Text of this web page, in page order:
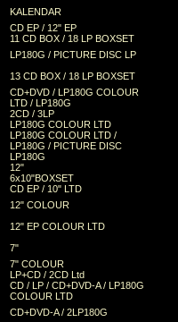
KALENDAR
CD EP / 12" EP
11 CD BOX / 18 LP BOXSET
LP180G / PICTURE DISC LP
13 CD BOX / 18 LP BOXSET
CD+DVD / LP180G COLOUR
LTD / LP180G
2CD / 3LP
LP180G COLOUR LTD
LP180G COLOUR LTD /
LP180G / PICTURE DISC
LP180G
12"
6x10"BOXSET
CD EP / 10" LTD
12" COLOUR
12" EP COLOUR LTD
7"
7" COLOUR
LP+CD / 2CD Ltd
CD / LP / CD+DVD-A / LP180G
COLOUR LTD
CD+DVD-A / 2LP180G